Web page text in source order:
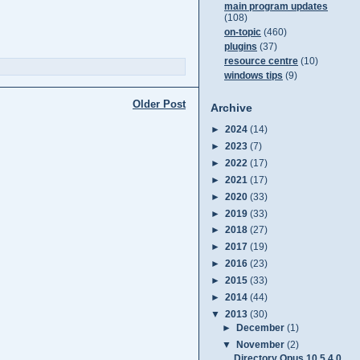
Older Post
main program updates
(108)
on-topic (460)
plugins (37)
resource centre (10)
windows tips (9)
Archive
► 2024 (14)
► 2023 (7)
► 2022 (17)
► 2021 (17)
► 2020 (33)
► 2019 (33)
► 2018 (27)
► 2017 (19)
► 2016 (23)
► 2015 (33)
► 2014 (44)
▼ 2013 (30)
►December(1)
▼November(2)
Directory Opus 10.5.4.0